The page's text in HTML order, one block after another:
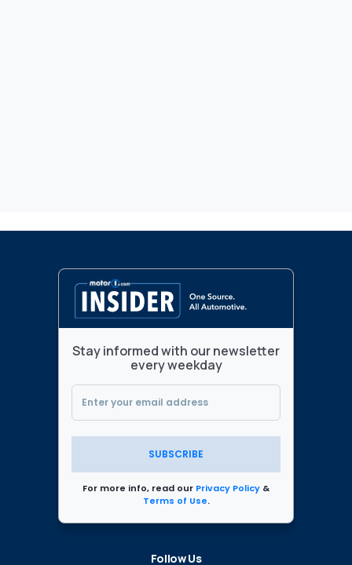
Stay informed with our newsletter
every weekday
SUBSCRIBE
For more info, read our Privacy Policy &
Terms of Use.
Follow Us